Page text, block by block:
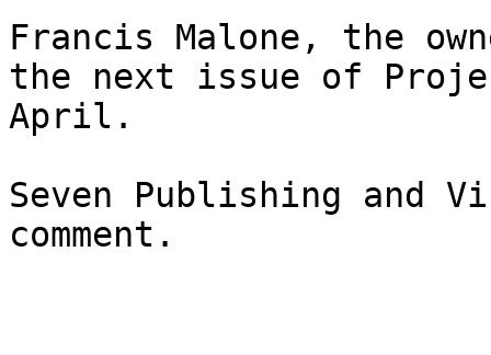
Francis Malone, the
the next issue of
April.
Seven Publishing and
comment.